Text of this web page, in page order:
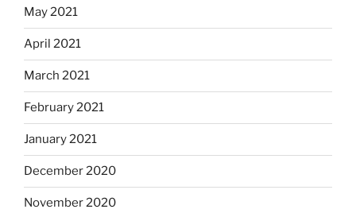
May 2021
April 2021
March 2021
February 2021
January 2021
December 2020
November 2020